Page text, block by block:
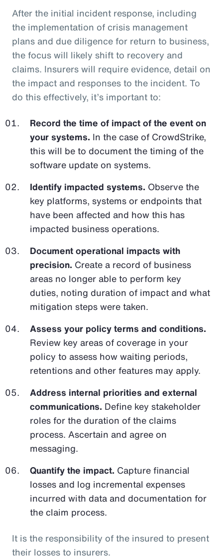
After the initial incident response, including
the implementation of crisis management
plans and due diligence for return to business,
the focus will likely shift to recovery and
claims. Insurers will require evidence, detail on
the impact and responses to the incident. To
do this effectively, it’s important to:
Record the time of impact of the event on
your systems. In the case of CrowdStrike,
this will be to document the timing of the
software update on systems.
Identify impacted systems. Observe the
key platforms, systems or endpoints that
have been affected and how this has
impacted business operations.
Document operational impacts with
precision. Create a record of business
areas no longer able to perform key
duties, noting duration of impact and what
mitigation steps were taken.
Assess your policy terms and conditions.
Review key areas of coverage in your
policy to assess how waiting periods,
retentions and other features may apply.
Address internal priorities and external
communications. Define key stakeholder
roles for the duration of the claims
process. Ascertain and agree on
messaging.
Quantify the impact. Capture financial
losses and log incremental expenses
incurred with data and documentation for
the claim process.
It is the responsibility of the insured to present
their losses to insurers.